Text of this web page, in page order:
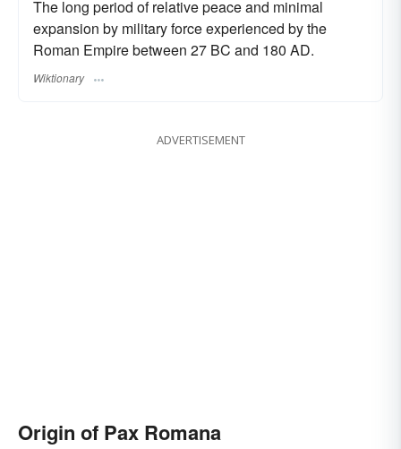
The long period of relative peace and minimal
expansion by military force experienced by the
Roman Empire between 27 BC and 180 AD.
Wiktionary
ADVERTISEMENT
Origin of Pax Romana